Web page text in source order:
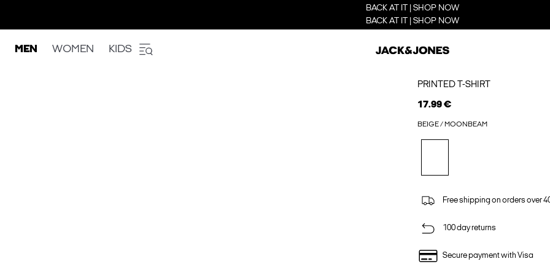
BACK AT IT | SHOP NOW
BACK AT IT | SHOP NOW
MEN WOMEN KIDS
PRINTED T-SHIRT
17.99 €
BEIGE / MOONBEAM
Free shipping on orders over
100 day returns
Secure payment with Visa